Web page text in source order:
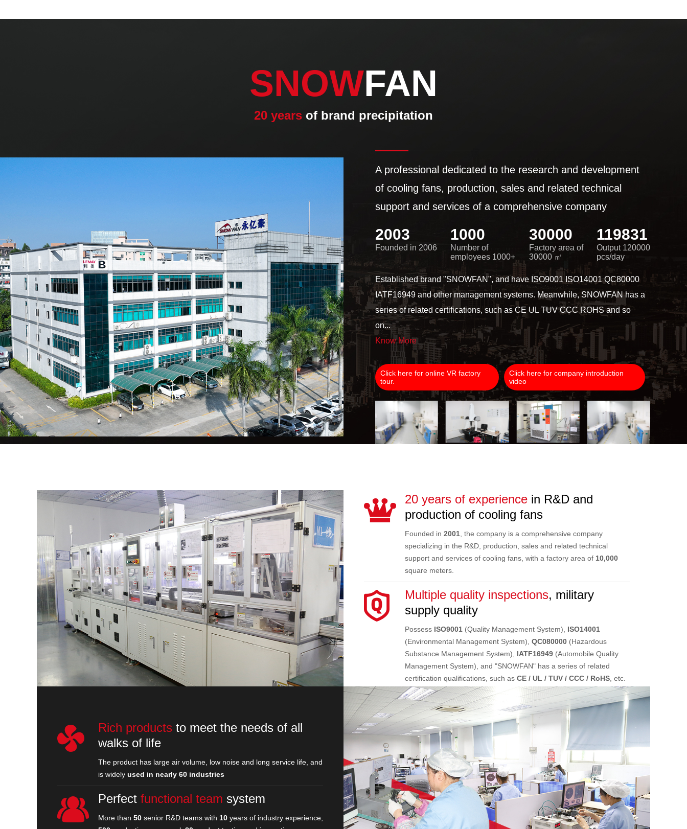
SNOWFAN
20 years of brand precipitation
A professional dedicated to the research and development
of cooling fans, production, sales and related technical
support and services of a comprehensive company
2006
Founded in 2006
1000
Number of
employees 1000+
30000
Factory area of
30000 ㎡
120000
Output 120000
pcs/day
Established brand "SNOWFAN", and have ISO9001 ISO14001 QC80000
IATF16949 and other management systems. Meanwhile, SNOWFAN has a
series of related certifications, such as CE UL TUV CCC ROHS and so
on...
Know More
Click here for online VR factory
tour.
Click here for company introduction
video
20 years of experience in R&D and
production of cooling fans
Founded in 2001 , the company is a comprehensive company
specializing in the R&D, production, sales and related technical
support and services of cooling fans, with a factory area of 10,000
square meters.
Multiple quality inspections, military
supply quality
Possess ISO9001 (Quality Management System), ISO14001
(Environmental Management System), QC080000 (Hazardous
Substance Management System), IATF16949 (Automobile Quality
Management System), and "SNOWFAN" has a series of related
certification qualifications, such as CE / UL / TUV / CCC / RoHS , etc.
Rich products to meet the needs of all
walks of life
The product has large air volume, low noise and long service life, and
is widely used in nearly 60 industries
Perfect functional team system
More than 50 senior R&D teams with 10 years of industry experience,